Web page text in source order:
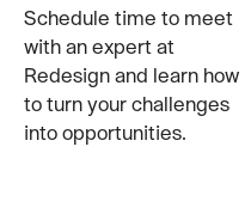
Schedule time to meet
with an expert at
Redesign and learn how
to turn your challenges
into opportunities.